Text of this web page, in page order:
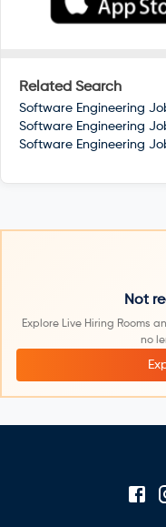
Related Search
Software Engineering
Software Engineering
Software Engineering
Not
Explore Live Hiring Rooms
no